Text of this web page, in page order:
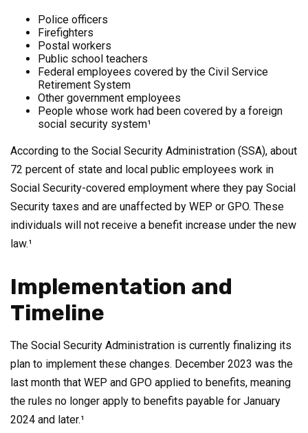
Police officers
Firefighters
Postal workers
Public school teachers
Federal employees covered by the Civil Service
Retirement System
Other government employees
People whose work had been covered by a foreign
social security system¹
According to the Social Security Administration (SSA), about
72 percent of state and local public employees work in
Social Security-covered employment where they pay Social
Security taxes and are unaffected by WEP or GPO. These
individuals will not receive a benefit increase under the new
law.¹
Implementation and
Timeline
The Social Security Administration is currently finalizing its
plan to implement these changes. December 2023 was the
last month that WEP and GPO applied to benefits, meaning
the rules no longer apply to benefits payable for January
2024 and later.¹